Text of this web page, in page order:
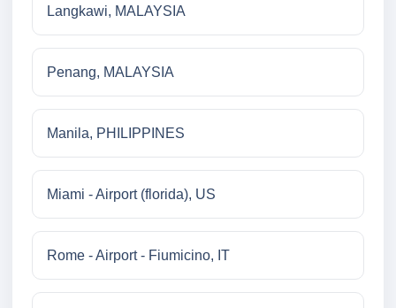
Langkawi, MALAYSIA
Penang, MALAYSIA
Manila, PHILIPPINES
Miami - Airport (florida), US
Rome - Airport - Fiumicino, IT